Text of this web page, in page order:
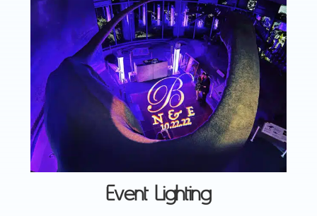
Event Lighting